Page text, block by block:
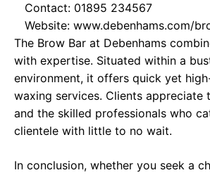
Contact: 01895 234567
Website: www.debenhams.com/
The Brow Bar at Debenhams
with expertise. Situated within a
environment, it offers quick yet
waxing services. Clients appreciate
and the skilled professionals who
clientele with little to no wait.
In conclusion, whether you seek a